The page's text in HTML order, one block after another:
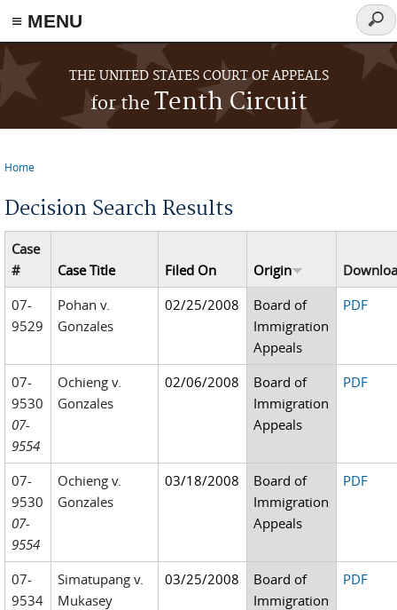
≡ MENU
Skip to main content
THE UNITED STATES COURT OF APPEALS
for theTenth Circuit
form
Home
Decision Search Results
Case
#
Case Title Filed On Origin
07-
9529
Pohan v.
Gonzales
02/25/2008
Board of
Immigration
Appeals
PDF
07-
9530
07-
9554
Ochieng v.
Gonzales
02/06/2008
Board of
Immigration
Appeals
PDF
07-
9530
07-
9554
Ochieng v.
Gonzales
03/18/2008
Board of
Immigration
Appeals
PDF
07-
9534
Simatupang v.
Mukasey
03/25/2008
Board of
Immigration
PDF